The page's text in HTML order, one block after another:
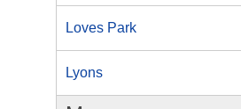
Loves Park
Lyons